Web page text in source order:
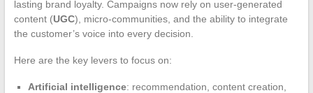
lasting brand loyalty. Campaigns now rely on user-generated
content (UGC), micro-communities, and the ability to integrate
the customer’s voice into every decision.
Here are the key levers to focus on:
Artificial intelligence: recommendation, content creation,